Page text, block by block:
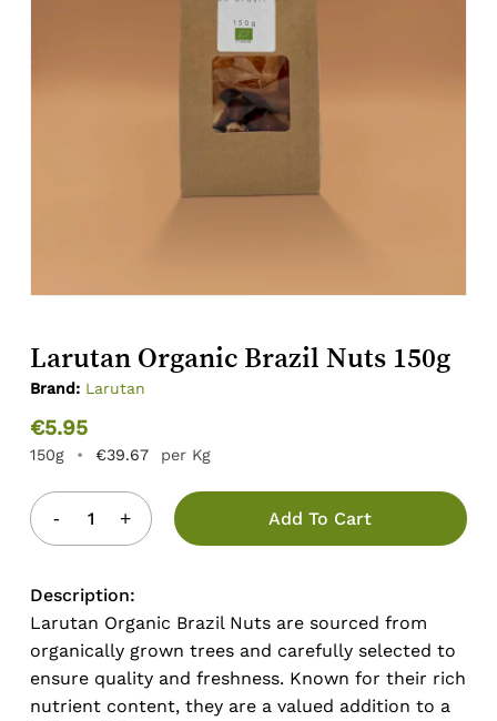
Larutan Organic Brazil Nuts 150g
Brand: Larutan
€5.95
150g • €39.67 per Kg
Add To Cart
Description:
Larutan Organic Brazil Nuts are sourced from
organically grown trees and carefully selected to
ensure quality and freshness. Known for their rich
nutrient content, they are a valued addition to a